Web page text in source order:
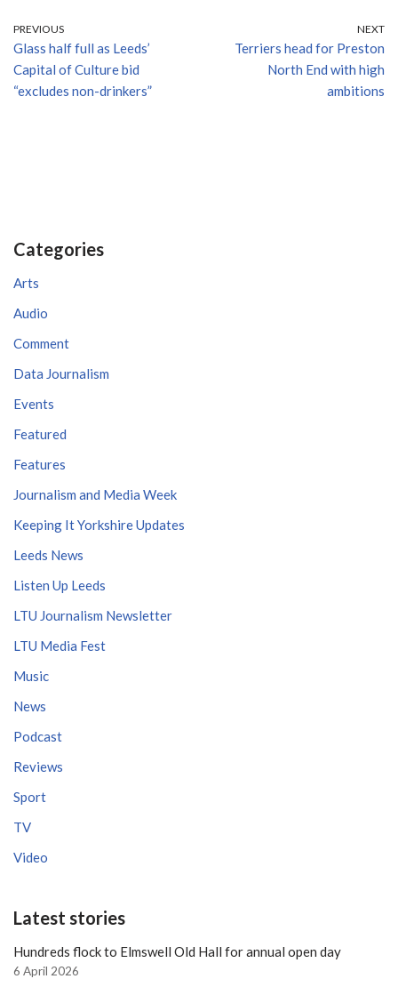
PREVIOUS
Glass half full as Leeds’
Capital of Culture bid
“excludes non-drinkers”
NEXT
Terriers head for Preston
North End with high
ambitions
Categories
Arts
Audio
Comment
Data Journalism
Events
Featured
Features
Journalism and Media Week
Keeping It Yorkshire Updates
Leeds News
Listen Up Leeds
LTU Journalism Newsletter
LTU Media Fest
Music
News
Podcast
Reviews
Sport
TV
Video
Latest stories
Hundreds flock to Elmswell Old Hall for annual open day
6 April 2026